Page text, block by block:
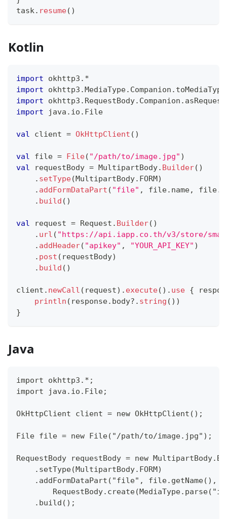
task. resume( )
Kotlin
import okhttp3 . *
import okhttp3 .MediaType. Companion .
import okhttp3 . RequestBody. Companion .
import java . io . File
val client = OkHttpClient ( )
val file = File( "/path/to/image.jpg" )
val requestBody = MultipartBody. Builder( )
. setType(MultipartBody. FORM)
. addFormDataPart ( "file" , file. name, file.
. build ( )
val request = Request . Builder( )
. url ( "https://api.iapp.co.th/v3/store/
. addHeader( "apikey" , "YOUR_API_KEY" )
. post ( requestBody)
. build ( )
client . newCall ( request) . execute( ) . use {
println ( response. body? . string ( ) )
}
Java
import okhttp3.*;
import java.io.File;
OkHttpClient client = new OkHttpClient();
File file = new File("/path/to/image.jpg");
RequestBody requestBody = new
    .setType(MultipartBody.FORM)
    .addFormDataPart("file", file.getName(),
    .build();